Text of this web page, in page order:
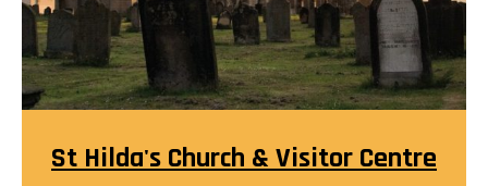
St Hilda's Church & Visitor Centre